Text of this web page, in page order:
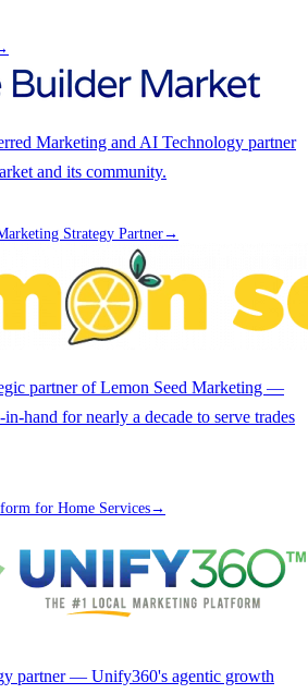
Marketing and AI Technology partner
and its community.
Strategy Partner→
partner of Lemon Seed Marketing —
hand for nearly a decade to serve trades
for Home Services→
partner — Unify360's agentic growth